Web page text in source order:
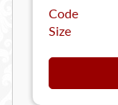
Code
Size